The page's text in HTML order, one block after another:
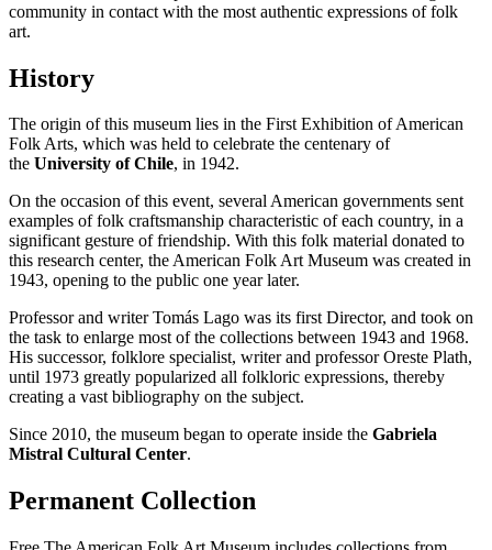
community in contact with the most authentic expressions of folk
art.
History
The origin of this museum lies in the First Exhibition of American
Folk Arts, which was held to celebrate the centenary of
the University of Chile, in 1942.
On the occasion of this event, several American governments sent
examples of folk craftsmanship characteristic of each country, in a
significant gesture of friendship. With this folk material donated to
this research center, the American Folk Art Museum was created in
1943, opening to the public one year later.
Professor and writer Tomás Lago was its first Director, and took on
the task to enlarge most of the collections between 1943 and 1968.
His successor, folklore specialist, writer and professor Oreste Plath,
until 1973 greatly popularized all folkloric expressions, thereby
creating a vast bibliography on the subject.
Since 2010, the museum began to operate inside the Gabriela
Mistral Cultural Center.
Permanent Collection